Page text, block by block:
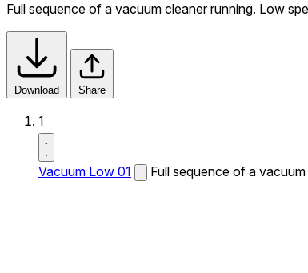
Full sequence of a vacuum cleaner running. Low
Download Share
1
Vacuum Low 01 Full sequence of a